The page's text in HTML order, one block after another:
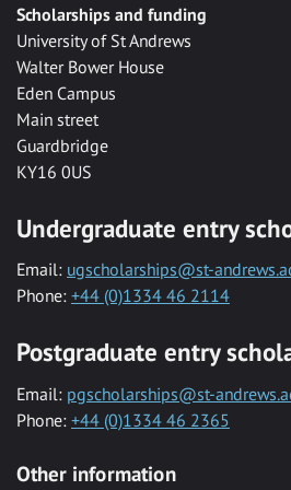
Scholarships and funding
University of St Andrews
Walter Bower House
Eden Campus
Main street
Guardbridge
KY16 0US
Undergraduate entry
Email: ugscholarships@st-
Phone: +44 (0)1334 46 2114
Postgraduate entry
Email: pgscholarships@st-
Phone: +44 (0)1334 46 2365
Other information